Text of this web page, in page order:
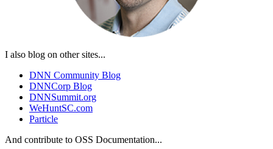
I also blog on other sites...
DNN Community Blog
DNNCorp Blog
DNNSummit.org
WeHuntSC.com
Particle
And contribute to OSS Documentation...